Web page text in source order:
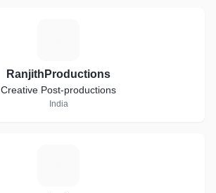
RanjithProductions
Creative Post-productions
India